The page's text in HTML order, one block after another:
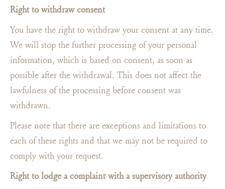
Right to withdraw consent
You have the right to withdraw your consent at any time.
We will stop the further processing of your personal
information, which is based on consent, as soon as
possible after the withdrawal. This does not affect the
lawfulness of the processing before consent was
withdrawn.
Please note that there are exceptions and limitations to
each of these rights and that we may not be required to
comply with your request.
Right to lodge a complaint with a supervisory authority